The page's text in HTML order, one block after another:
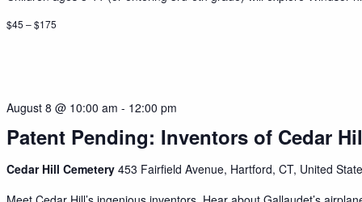
$45 – $175
Patent Pending: Inventors of Cedar
August 8 @ 10:00 am - 12:00 pm
Cedar Hill Cemetery453 Fairfield Avenue, Hartford, CT, United